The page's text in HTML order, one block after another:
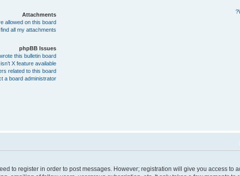
Attachments
allowed on this board?
all my attachments?
phpBB Issues
this bulletin board?
X feature available?
related to this board?
a board administrator?
to register in order to post messages. However; registration will give you access to